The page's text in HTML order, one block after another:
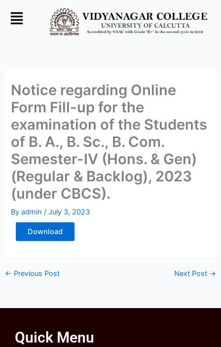
Notice regarding Online
Form Fill-up for the
examination of the Students
of B. A., B. Sc., B. Com.
Semester-IV (Hons. & Gen)
(Regular & Backlog), 2023
(under CBCS).
Byadmin/July 3, 2023
Download
← Previous Post Next Post →
Quick Menu